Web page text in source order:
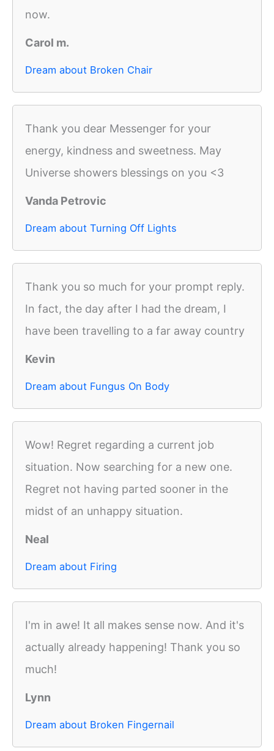
now.
Carol m.
Dream about Broken Chair
Thank you dear Messenger for your
energy, kindness and sweetness. May
Universe showers blessings on you <3
Vanda Petrovic
Dream about Turning Off Lights
Thank you so much for your prompt reply.
In fact, the day after I had the dream, I
have been travelling to a far away country
Kevin
Dream about Fungus On Body
Wow! Regret regarding a current job
situation. Now searching for a new one.
Regret not having parted sooner in the
midst of an unhappy situation.
Neal
Dream about Firing
I'm in awe! It all makes sense now. And it's
actually already happening! Thank you so
much!
Lynn
Dream about Broken Fingernail